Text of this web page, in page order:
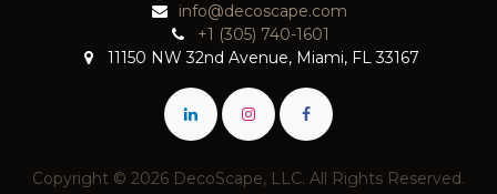
info@decoscape.com
+1 (305) 740-1601
11150 NW 32nd Avenue, Miami, FL 33167
Copyright © 2026 DecoScape, LLC. All Rights Reserved.